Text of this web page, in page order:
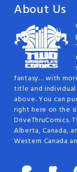
About Us
fantasy… with
title and individual
above. You can
right here on the
DriveThruComics.
Alberta, Canada,
Western Canada